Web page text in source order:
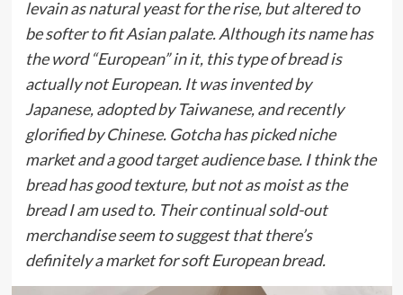
levain as natural yeast for the rise, but altered to
be softer to fit Asian palate. Although its name has
the word “European” in it, this type of bread is
actually not European. It was invented by
Japanese, adopted by Taiwanese, and recently
glorified by Chinese. Gotcha has picked niche
market and a good target audience base. I think the
bread has good texture, but not as moist as the
bread I am used to. Their continual sold-out
merchandise seem to suggest that there’s
definitely a market for soft European bread.